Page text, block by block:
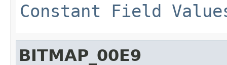
Constant Field
BITMAP_00E9